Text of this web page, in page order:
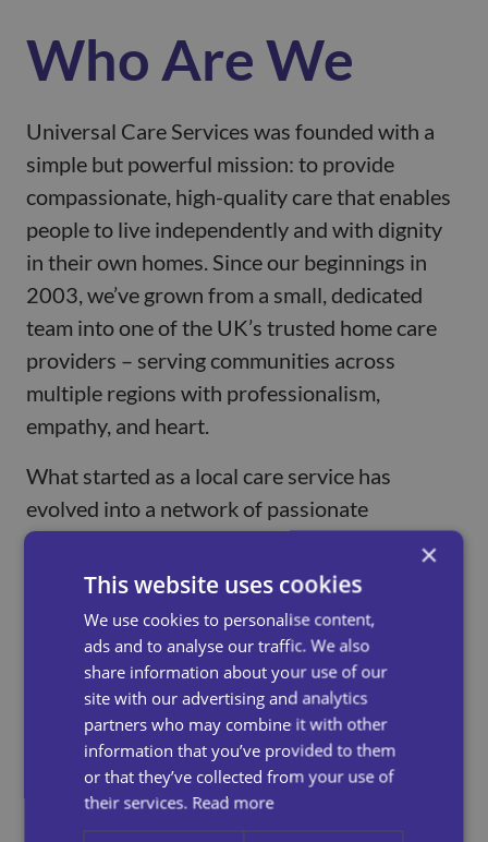
Who Are We
Universal Care Services was founded with a
simple but powerful mission: to provide
compassionate, high-quality care that enables
people to live independently and with dignity
in their own homes. Since our beginnings in
2003, we’ve grown from a small, dedicated
team into one of the UK’s trusted home care
providers – serving communities across
multiple regions with professionalism,
empathy, and heart.
What started as a local care service has
evolved into a network of passionate
professionals who share a common goal: to
make a real difference in people’s lives. Over
the years, we’ve expanded our services,
embraced new technologies, and continuously
improved our training and standards – all
while staying true to our core values of
respect, reliability, and person-centred care.
Today, Universal Care Services is proud to
×
This website uses cookies
We use cookies to personalise content,
ads and to analyse our traffic. We also
share information about your use of our
site with our advertising and analytics
partners who may combine it with other
information that you’ve provided to them
or that they’ve collected from your use of
their services. Read more